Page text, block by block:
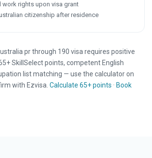
work rights upon visa grant
citizenship after residence
pr through 190 visa requires positive
SkillSelect points, competent English
list matching — use the calculator on
with Ezvisa. Calculate 65+ points · Book